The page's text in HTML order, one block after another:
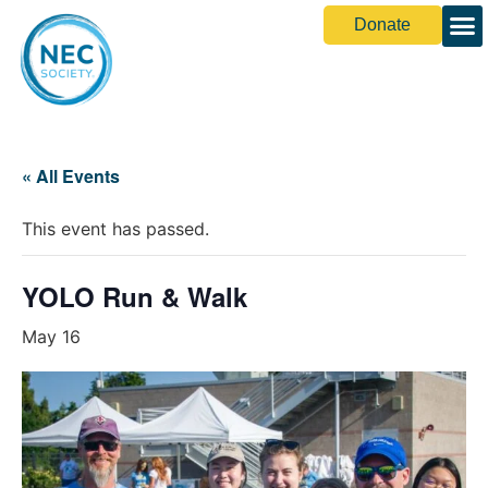
Donate
« All Events
This event has passed.
YOLO Run & Walk
May 16